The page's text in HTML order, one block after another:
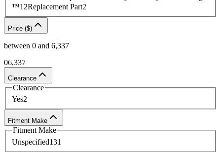
™12Replacement Part2
Price ($)
between 0 and 6,337
06,337
Clearance
Clearance
Yes2
Fitment Make
Fitment Make
Unspecified131